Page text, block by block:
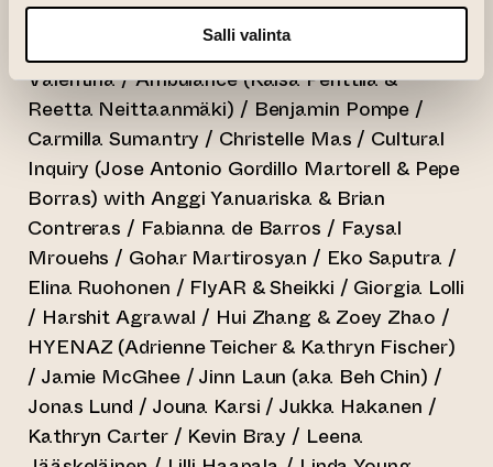
Salli valinta
Adonis Archontides / Aki Silventoinen / Alex
Valentina / Ambulance (Kaisa Penttilä &
Reetta Neittaanmäki) / Benjamin Pompe /
Carmilla Sumantry / Christelle Mas / Cultural
Inquiry (Jose Antonio Gordillo Martorell & Pepe
Borras) with Anggi Yanuariska & Brian
Contreras / Fabianna de Barros / Faysal
Mrouehs / Gohar Martirosyan / Eko Saputra /
Elina Ruohonen / FlyAR & Sheikki / Giorgia Lolli
/ Harshit Agrawal / Hui Zhang & Zoey Zhao /
HYENAZ (Adrienne Teicher & Kathryn Fischer)
/ Jamie McGhee / Jinn Laun (aka Beh Chin) /
Jonas Lund / Jouna Karsi / Jukka Hakanen /
Kathryn Carter / Kevin Bray / Leena